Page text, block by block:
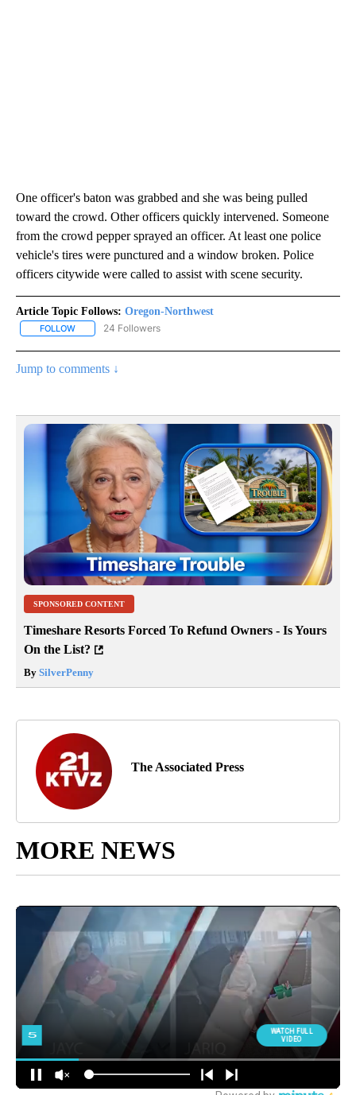
One officer's baton was grabbed and she was being pulled
toward the crowd. Other officers quickly intervened. Someone
from the crowd pepper sprayed an officer. At least one police
vehicle's tires were punctured and a window broken. Police
officers citywide were called to assist with scene security.
Article Topic Follows: Oregon-Northwest
FOLLOW FOLLOW "OREGON-NORTHWEST" TO RECEIVE NOTIFICATIONS
24 Followers
Jump to comments ↓
SPONSORED CONTENT
Timeshare Resorts Forced To Refund Owners - Is Yours
On the List?
By SilverPenny
The Associated Press
MORE NEWS